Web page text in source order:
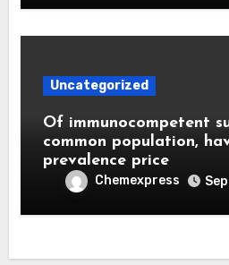
Uncategorized
Of immunocompetent
common population,
prevalence price
Chemexpress